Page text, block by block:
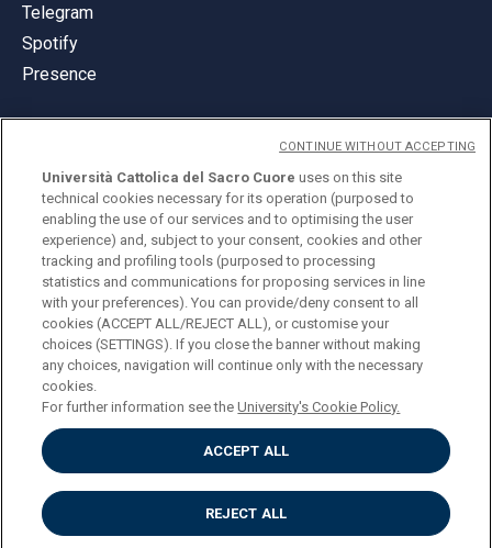
Telegram
Spotify
Presence
© Università Cattolica del Sacro Cuore
Largo A. Gemelli 1, 20123 Milan
PI 02133120150
ENGLISH
Privacy
Accessibilità
Cookies
Impostazione Cookies
Università Cattolica del Sacro Cuore uses on this site
technical cookies necessary for its operation (purposed to
enabling the use of our services and to optimising the user
experience) and, subject to your consent, cookies and other
tracking and profiling tools (purposed to processing
statistics and communications for proposing services in line
with your preferences). You can provide/deny consent to all
cookies (ACCEPT ALL/REJECT ALL), or customise your
choices (SETTINGS). If you close the banner without making
any choices, navigation will continue only with the necessary
cookies.
For further information see theUniversity's Cookie Policy.
ACCEPT ALL
REJECT ALL
CONTINUE WITHOUT ACCEPTING